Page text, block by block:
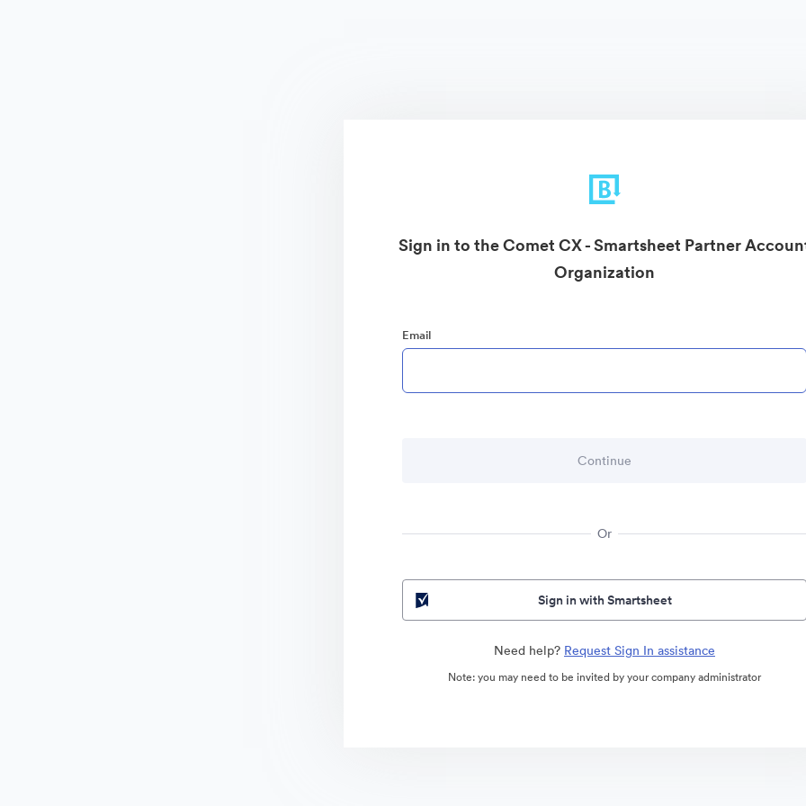
Sign in to the Comet CX - Smartsheet Partner
Organization
Email
Or
Sign in with Smartsheet
Need help? Request Sign In assistance
Note: you may need to be invited by your company administrator